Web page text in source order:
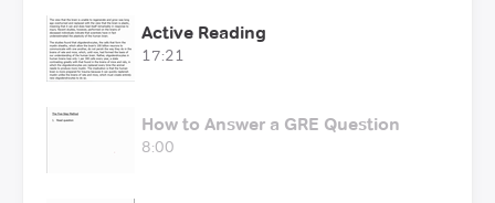
Active Reading
17:21
How to Answer a GRE Question
8:00